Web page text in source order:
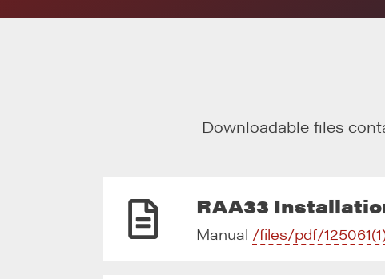
Downloadable files
RAA33
Manual /files/pdf/